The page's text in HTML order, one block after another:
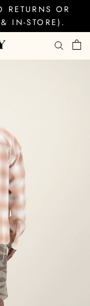
OR
IN-STORE).